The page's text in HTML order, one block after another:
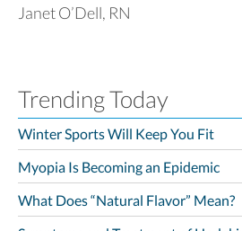
Janet O’Dell, RN
Trending Today
Winter Sports Will Keep You Fit
Myopia Is Becoming an Epidemic
What Does “Natural Flavor” Mean?